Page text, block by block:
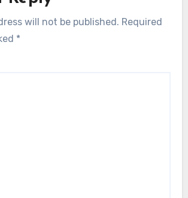
will not be published. Required
*